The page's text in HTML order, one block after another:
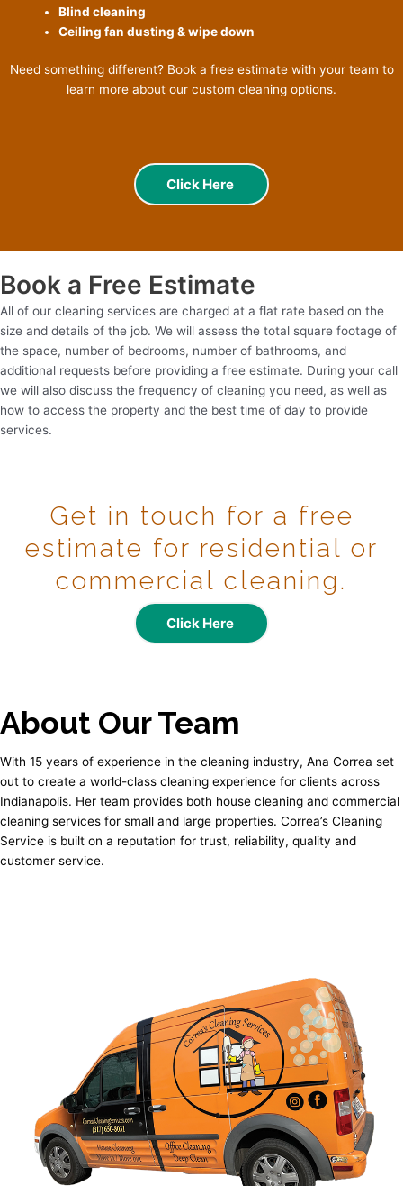
Blind cleaning
Ceiling fan dusting & wipe down
Need something different? Book a free estimate with your team to
learn more about our custom cleaning options.
Click Here
Book a Free Estimate
All of our cleaning services are charged at a flat rate based on the
size and details of the job. We will assess the total square footage of
the space, number of bedrooms, number of bathrooms, and
additional requests before providing a free estimate. During your call
we will also discuss the frequency of cleaning you need, as well as
how to access the property and the best time of day to provide
services.
Get in touch for a free
estimate for residential or
commercial cleaning.
Click Here
About Our Team
With 15 years of experience in the cleaning industry, Ana Correa set
out to create a world-class cleaning experience for clients across
Indianapolis. Her team provides both house cleaning and commercial
cleaning services for small and large properties. Correa’s Cleaning
Service is built on a reputation for trust, reliability, quality and
customer service.